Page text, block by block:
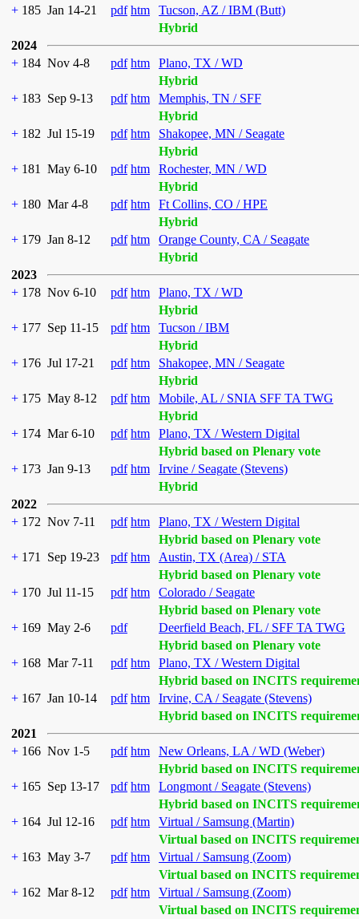
+ 185 Jan 14-21 pdf htm
Tucson, AZ / IBM (Butt)
Hybrid
2024
+ 184 Nov 4-8 pdf htm
Plano, TX / WD
Hybrid
+ 183 Sep 9-13 pdf htm
Memphis, TN / SFF
Hybrid
+ 182 Jul 15-19 pdf htm
Shakopee, MN / Seagate
Hybrid
+ 181 May 6-10 pdf htm
Rochester, MN / WD
Hybrid
+ 180 Mar 4-8 pdf htm
Ft Collins, CO / HPE
Hybrid
+ 179 Jan 8-12 pdf htm
Orange County, CA / Seagate
Hybrid
2023
+ 178 Nov 6-10 pdf htm
Plano, TX / WD
Hybrid
+ 177 Sep 11-15 pdf htm
Tucson / IBM
Hybrid
+ 176 Jul 17-21 pdf htm
Shakopee, MN / Seagate
Hybrid
+ 175 May 8-12 pdf htm
Mobile, AL / SNIA SFF TA TWG
Hybrid
+ 174 Mar 6-10 pdf htm
Plano, TX / Western Digital
Hybrid based on Plenary vote
+ 173 Jan 9-13 pdf htm
Irvine / Seagate (Stevens)
Hybrid
2022
+ 172 Nov 7-11 pdf htm
Plano, TX / Western Digital
Hybrid based on Plenary vote
+ 171 Sep 19-23 pdf htm
Austin, TX (Area) / STA
Hybrid based on Plenary vote
+ 170 Jul 11-15 pdf htm
Colorado / Seagate
Hybrid based on Plenary vote
+ 169 May 2-6 pdf
Deerfield Beach, FL / SFF TA TWG
Hybrid based on Plenary vote
+ 168 Mar 7-11 pdf htm
Plano, TX / Western Digital
Hybrid based on INCITS
+ 167 Jan 10-14 pdf htm
Irvine, CA / Seagate (Stevens)
Hybrid based on INCITS
2021
+ 166 Nov 1-5 pdf htm
New Orleans, LA / WD (Weber)
Hybrid based on INCITS
+ 165 Sep 13-17 pdf htm
Longmont / Seagate (Stevens)
Hybrid based on INCITS
+ 164 Jul 12-16 pdf htm
Virtual / Samsung (Martin)
Virtual based on INCITS
+ 163 May 3-7 pdf htm
Virtual / Samsung (Zoom)
Virtual based on INCITS
+ 162 Mar 8-12 pdf htm
Virtual / Samsung (Zoom)
Virtual based on INCITS